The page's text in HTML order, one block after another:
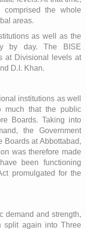
the whole
areas.
as well as the
by day. The BISE
at Divisional levels at
D.I. Khan.
institutions as well
much that the public
Boards. Taking into
the Government
Boards at Abbottabad,
was therefore made
been functioning
promulgated for the
demand and strength,
split again into Three